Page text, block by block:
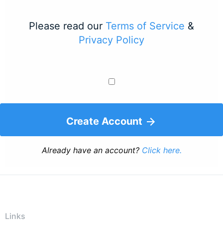
Please read our Terms of Service &
Privacy Policy
Create Account
Already have an account? Click here.
Links